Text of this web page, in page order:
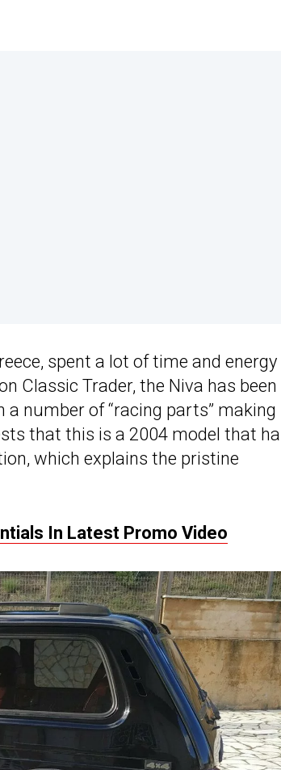
spent a lot of time and energy
Classic Trader, the Niva has been
number of “racing parts” making
that this is a 2004 model that
which explains the pristine
In Latest Promo Video